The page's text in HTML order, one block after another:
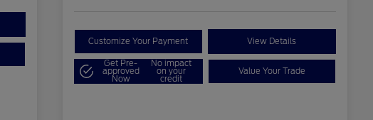
Customize Your Payment View Details
Get Pre-
approved
Now
No impact
on your
credit
Value Your Trade